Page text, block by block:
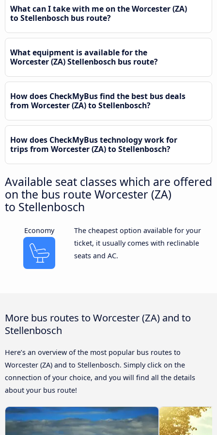
What can I take with me on the Worcester (ZA)
to Stellenbosch bus route?
What equipment is available for the
Worcester (ZA) Stellenbosch bus route?
How does CheckMyBus find the best bus deals
from Worcester (ZA) to Stellenbosch?
How does CheckMyBus technology work for
trips from Worcester (ZA) to Stellenbosch?
Available seat classes which are offered
on the bus route Worcester (ZA)
to Stellenbosch
Economy
The cheapest option available for your
ticket, it usually comes with reclinable
seats and AC.
More bus routes to Worcester (ZA) and to
Stellenbosch
Here’s an overview of the most popular bus routes to
Worcester (ZA) and to Stellenbosch. Simply click on the
connection of your choice, and you will find all the details
about your bus route!